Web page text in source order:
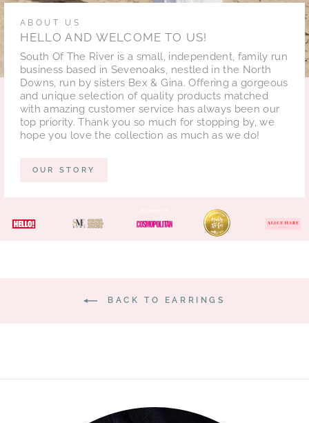
ABOUT US
HELLO AND WELCOME TO US!
South Of The River is a small, independent, family run
business based in Sevenoaks, nestled in the North
Downs, run by sisters Bex & Gina. Offering a gorgeous
and unique selection of quality products matched
with amazing customer service has always been our
top priority. Thank you so much for stopping by, we
hope you love the collection as much as we do!
OUR STORY
BACK TO EARRINGS